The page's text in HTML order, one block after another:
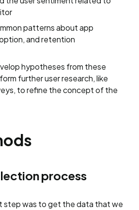
patterns about app
and retention
hypotheses from these
further user research, like
to refine the concept of the
process
step was to get the data that we